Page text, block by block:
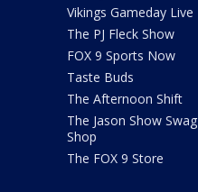
Vikings Gameday Live
The PJ Fleck Show
FOX 9 Sports Now
Taste Buds
The Afternoon Shift
The Jason Show Swag
Shop
The FOX 9 Store